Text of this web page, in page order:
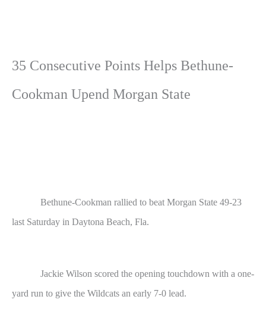
35 Consecutive Points Helps Bethune-
Cookman Upend Morgan State
Bethune-Cookman rallied to beat Morgan State 49-23
last Saturday in Daytona Beach, Fla.
Jackie Wilson scored the opening touchdown with a one-
yard run to give the Wildcats an early 7-0 lead.